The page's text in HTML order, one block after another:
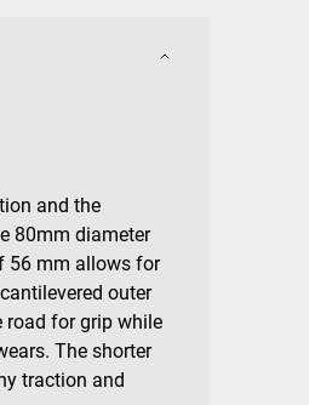
and the
80mm diameter
56 mm allows for
outer
road for grip while
The shorter
traction and